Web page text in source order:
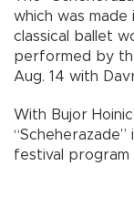
which was made
classical ballet
performed by
Aug. 14 with
With Bujor
festival program